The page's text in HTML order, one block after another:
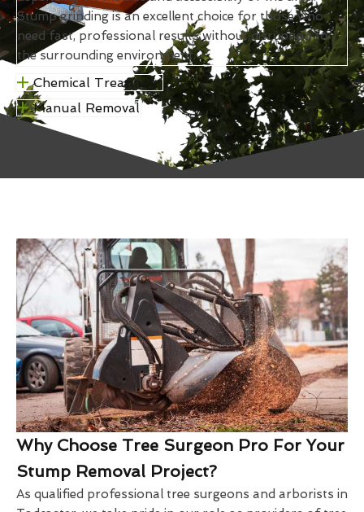
Stump grinding is an excellent choice for those who
need fast, professional results without disruption to
the surrounding environment.
Chemical Treatment
Manual Removal
Why Choose Tree Surgeon Pro For Your
Stump Removal Project?
As qualified professional tree surgeons and arborists in